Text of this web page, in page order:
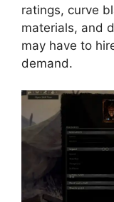
ratings, curve
materials, and
may have to
demand.